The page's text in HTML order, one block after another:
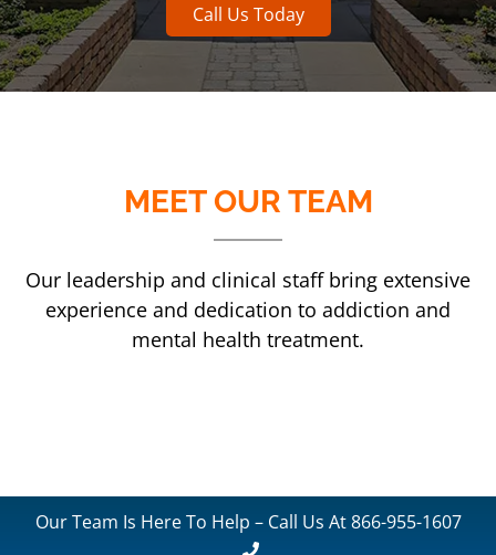
Call Us Today
MEET OUR TEAM
Our leadership and clinical staff bring extensive
experience and dedication to addiction and
mental health treatment.
Our Team Is Here To Help – Call Us At 866-955-1607